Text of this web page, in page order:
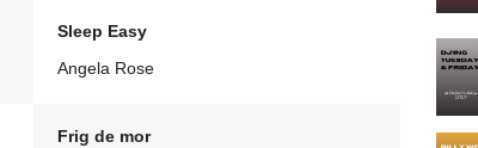
Sleep Easy
Angela Rose
Frig de mor